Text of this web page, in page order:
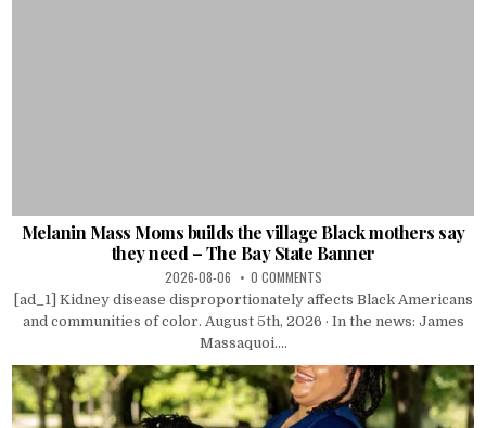
Melanin Mass Moms builds the village Black mothers say
they need – The Bay State Banner
2026-08-06 0 COMMENTS
[ad_1] Kidney disease disproportionately affects Black Americans
and communities of color. August 5th, 2026 · In the news: James
Massaquoi....